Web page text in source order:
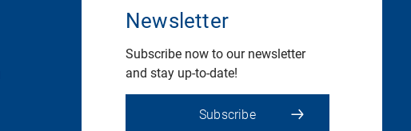
Newsletter
Subscribe now to our newsletter
and stay up-to-date!
Subscribe